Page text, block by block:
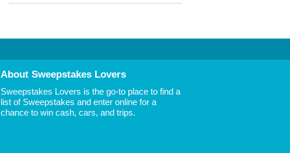
About Sweepstakes Lovers
Sweepstakes Lovers is the go-to place to find a
list of Sweepstakes and enter online for a
chance to win cash, cars, and trips.